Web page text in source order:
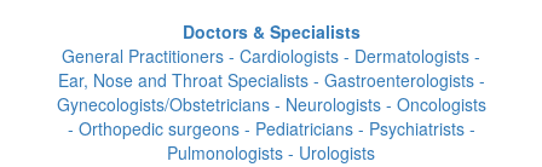
Doctors & Specialists
General Practitioners - Cardiologists - Dermatologists -
Ear, Nose and Throat Specialists - Gastroenterologists -
Gynecologists/Obstetricians - Neurologists - Oncologists
- Orthopedic surgeons - Pediatricians - Psychiatrists -
Pulmonologists - Urologists